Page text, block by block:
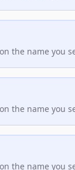
the name you
the name you
the name you